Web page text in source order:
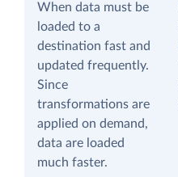
When data must be
loaded to a
destination fast and
updated frequently.
Since
transformations are
applied on demand,
data are loaded
much faster.